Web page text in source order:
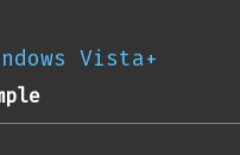
Vista+